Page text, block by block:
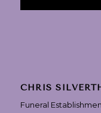
CHRIS
Funeral